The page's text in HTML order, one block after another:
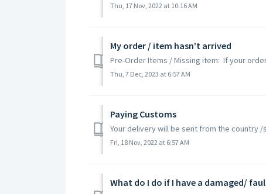
Thu, 17 Nov, 2022 at 10:16 AM
My order / item hasn’t arrived
Pre-Order Items / Missing item: If your
Thu, 7 Dec, 2023 at 6:57 AM
Paying Customs
Your delivery will be sent from the country
Fri, 18 Nov, 2022 at 6:57 AM
What do I do if I have a damaged/